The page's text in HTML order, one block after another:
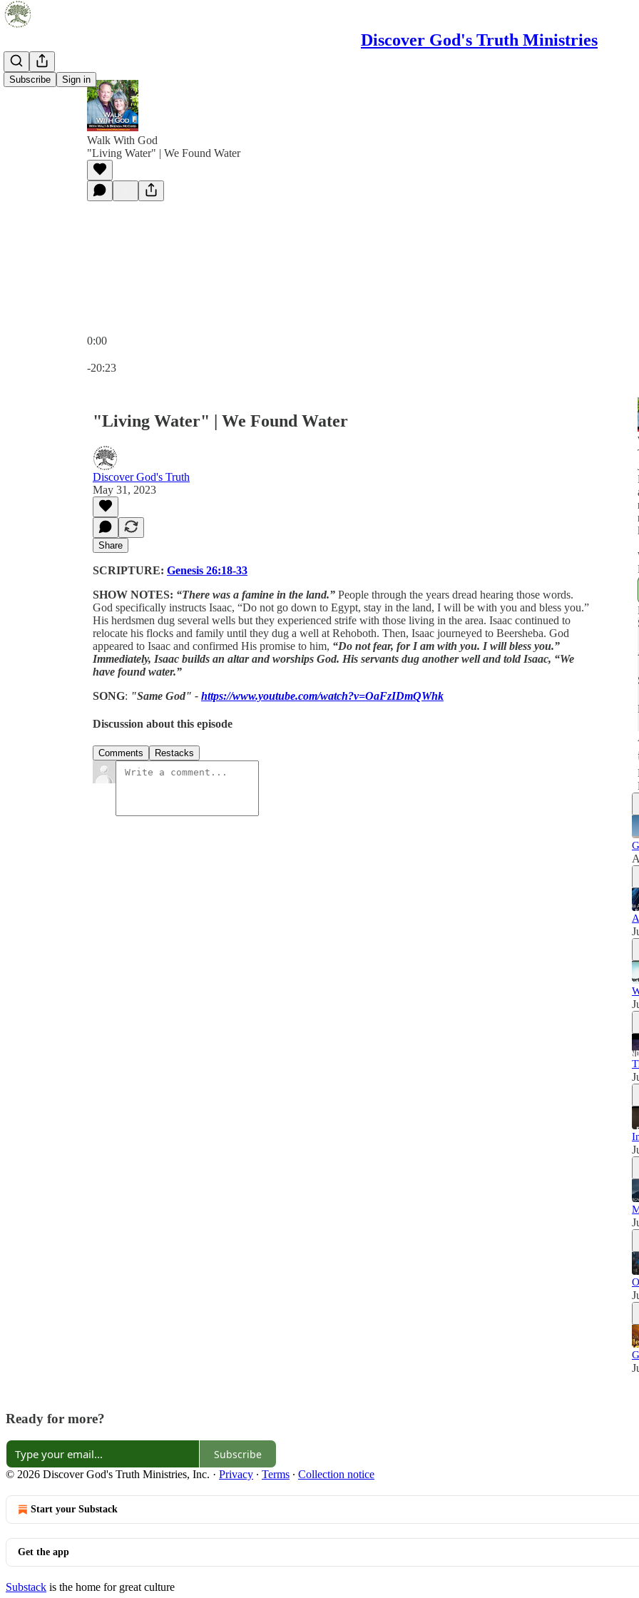
Discover God's Truth Ministries
Subscribe Sign in
Walk With God
"Living Water" | We Found Water
0:00
-20:23
"Living Water" | We Found Water
Discover God's Truth
May 31, 2023
Share
SCRIPTURE: Genesis 26:18-33
SHOW NOTES: “There was a famine in the land.” People through the years dread hearing those words.
God specifically instructs Isaac, “Do not go down to Egypt, stay in the land, I will be with you and bless you.”
His herdsmen dug several wells but they experienced strife with those living in the area. Isaac continued to
relocate his flocks and family until they dug a well at Rehoboth. Then, Isaac journeyed to Beersheba. God
appeared to Isaac and confirmed His promise to him, “Do not fear, for I am with you. I will bless you.”
Immediately, Isaac builds an altar and worships God. His servants dug another well and told Isaac, “We
have found water.”
SONG: "Same God" - https://www.youtube.com/watch?v=OaFzIDmQWhk
Discussion about this episode
Comments Restacks
Ready for more?
Subscribe
© 2026 Discover God's Truth Ministries, Inc. · Privacy ∙ Terms ∙ Collection notice
Start your Substack
Get the app
Substack is the home for great culture